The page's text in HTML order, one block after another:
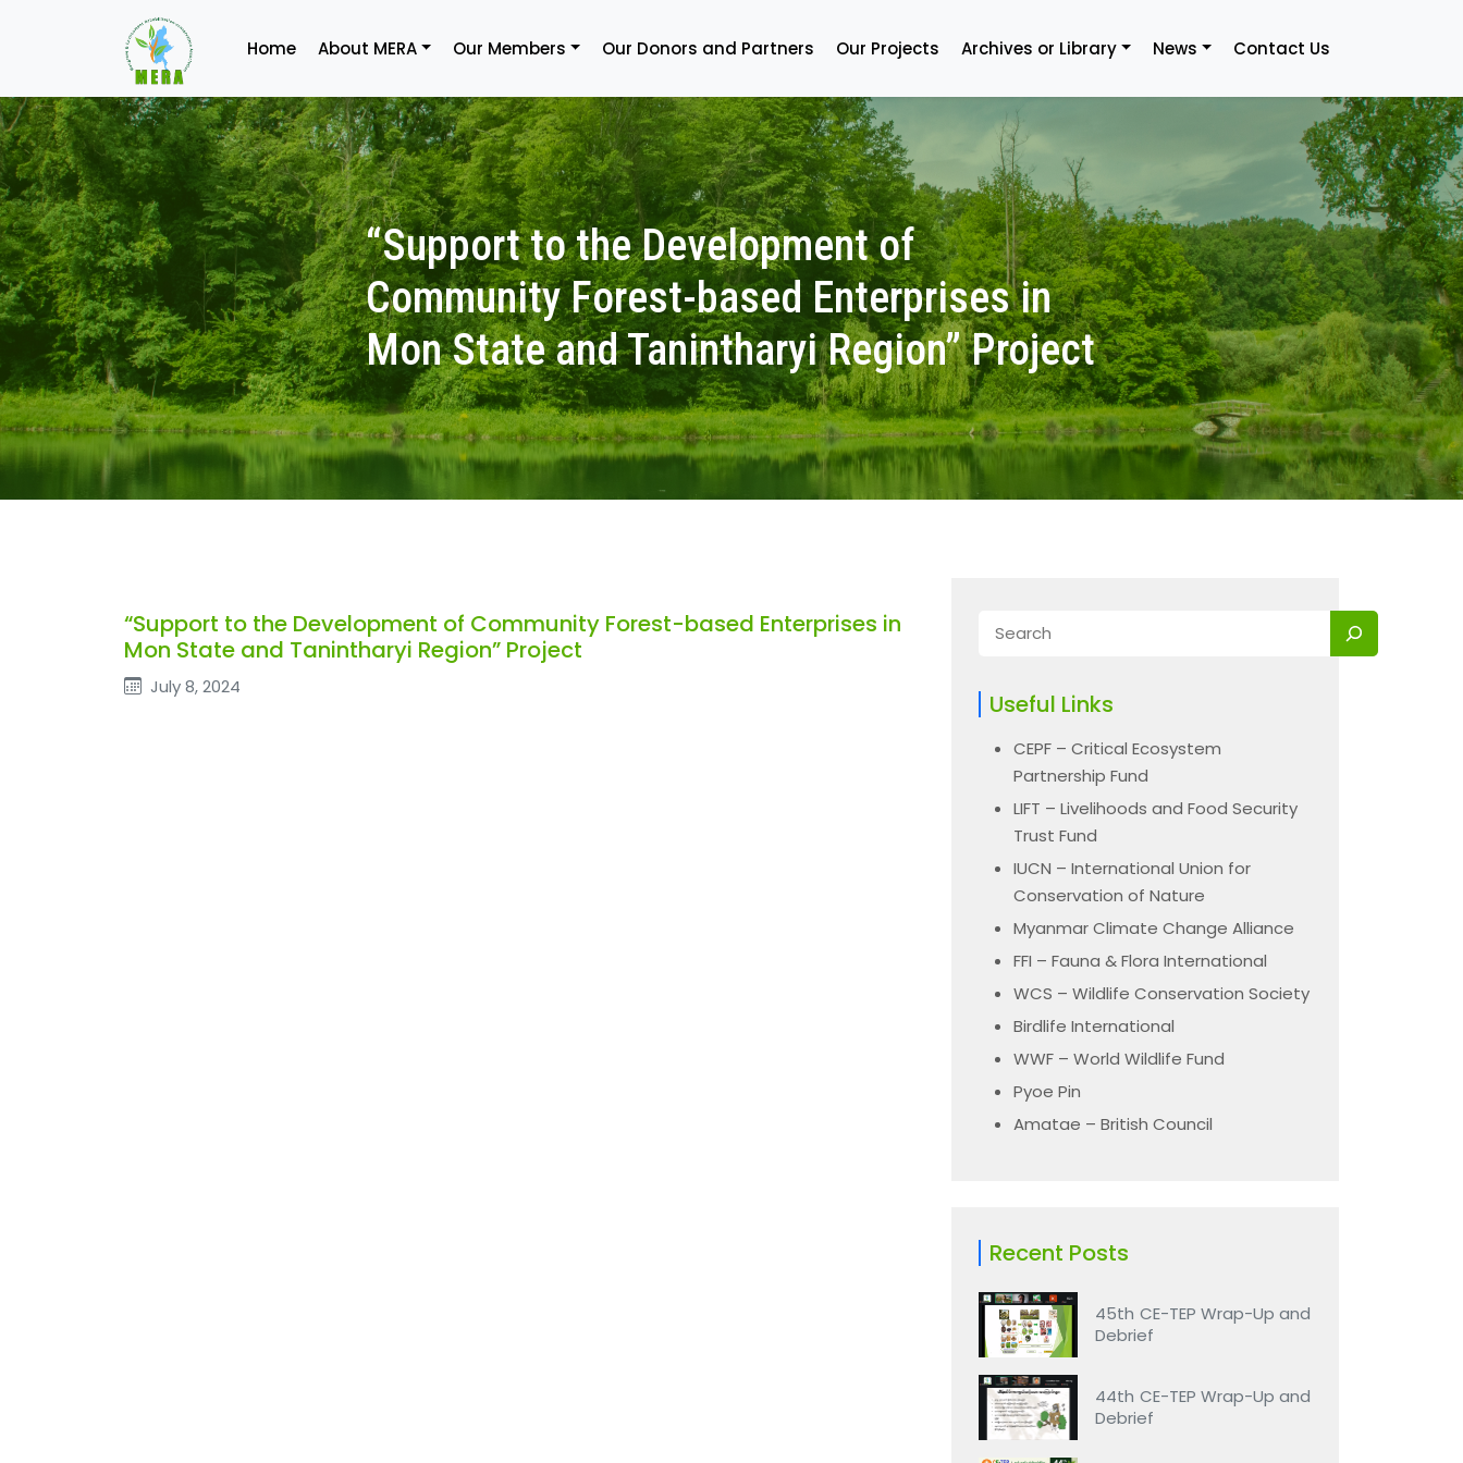
Home About MERA Our Members Our Donors and Partners Our Projects Archives or Library News Contact Us
“Support to the Development of
Community Forest-based Enterprises in
Mon State and Tanintharyi Region” Project
“Support to the Development of Community Forest-based Enterprises in
Mon State and Tanintharyi Region” Project
July 8, 2024
Useful Links
CEPF – Critical Ecosystem
Partnership Fund
LIFT – Livelihoods and Food Security
Trust Fund
IUCN – International Union for
Conservation of Nature
Myanmar Climate Change Alliance
FFI – Fauna & Flora International
WCS – Wildlife Conservation Society
Birdlife International
WWF – World Wildlife Fund
Pyoe Pin
Amatae – British Council
Recent Posts
45th CE-TEP Wrap-Up and
Debrief
44th CE-TEP Wrap-Up and
Debrief